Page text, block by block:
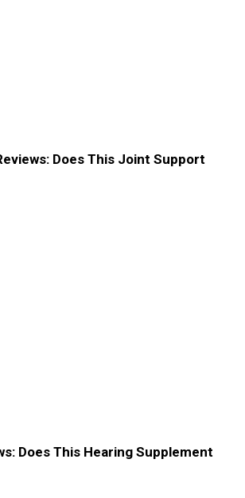
Does This Joint Support
Does This Hearing Supplement